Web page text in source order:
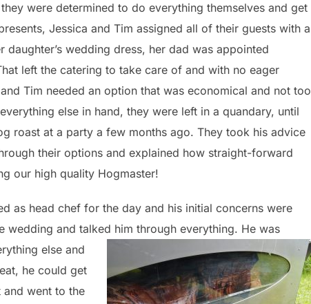
were determined to do everything themselves and get
Jessica and Tim assigned all of their guests with a
wedding dress, her dad was appointed
left the catering to take care of and with no eager
Tim needed an option that was economical and not too
else in hand, they were left in a quandary, until
roast at a party a few months ago. They took his advice
their options and explained how straight-forward
our high quality Hogmaster!
as head chef for the day and his initial concerns were
and talked him through everything. He was
else and
he could get
went to the